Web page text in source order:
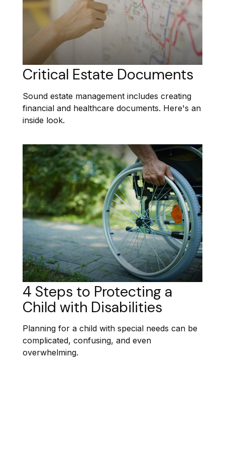
Critical Estate Documents
Sound estate management includes creating
financial and healthcare documents. Here's an
inside look.
4 Steps to Protecting a
Child with Disabilities
Planning for a child with special needs can be
complicated, confusing, and even
overwhelming.